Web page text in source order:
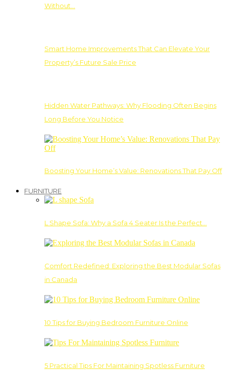
Without…
Smart Home Improvements That Can Elevate Your
Property’s Future Sale Price
Hidden Water Pathways: Why Flooding Often Begins
Long Before You Notice
Boosting Your Home’s Value: Renovations That Pay Off
FURNITURE
L Shape Sofa: Why a Sofa 4 Seater Is the Perfect…
Comfort Redefined: Exploring the Best Modular Sofas
in Canada
10 Tips for Buying Bedroom Furniture Online
5 Practical Tips For Maintaining Spotless Furniture